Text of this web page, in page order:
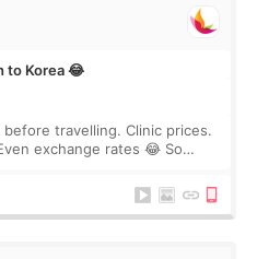
to Korea 😂
travelling. Clinic prices.
exchange rates 😂 So